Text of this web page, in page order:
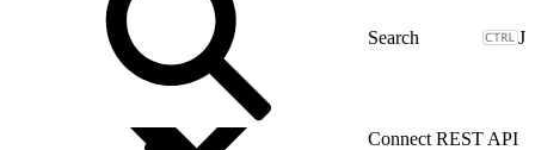
J
Connect REST API